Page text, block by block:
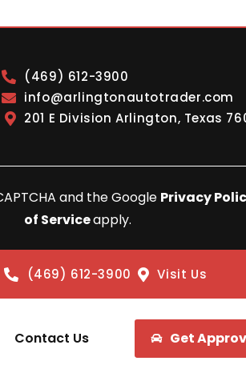
(469) 612-3900
info@arlingtonautotrader.com
201 E Division Arlington, Texas
and the Google Privacy
of Serviceapply.
(469) 612-3900 Visit Us
Contact Us Get